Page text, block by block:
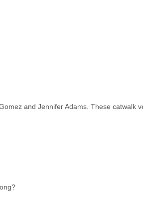
and Jennifer Adams. These catwalk